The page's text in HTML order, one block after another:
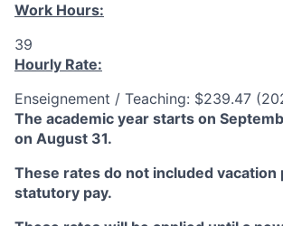
Work Hours:
39
Hourly Rate:
Enseignement / Teaching: $239.47
The academic year starts on
on August 31.
These rates do not included vacation
statutory pay.